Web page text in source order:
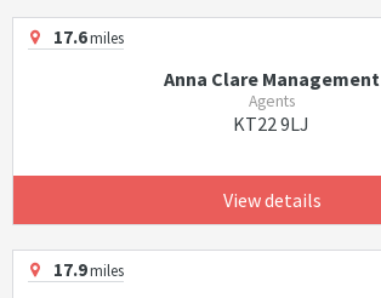
17.6miles
Anna Clare Management
Agents
KT22 9LJ
View details
17.9miles